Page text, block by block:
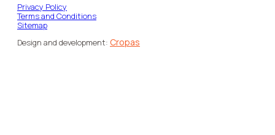
Privacy Policy
Terms and Conditions
Sitemap
Design and development: Cropas